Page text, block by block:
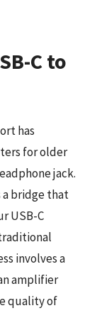
C to
has
for older
jack.
a bridge that
USB-C
involves a
amplifier
quality of